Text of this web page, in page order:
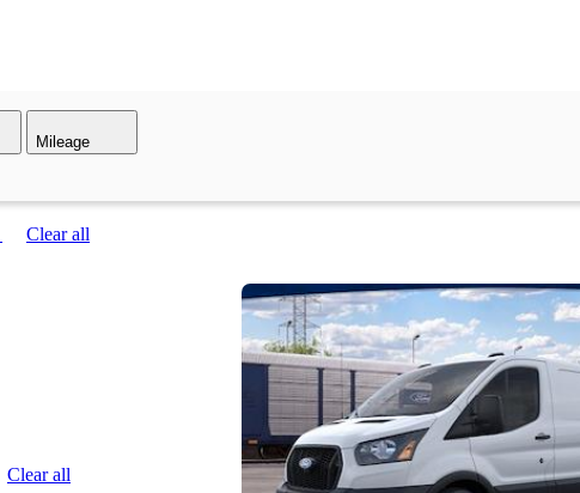
Mileage
Clear all
Clear all